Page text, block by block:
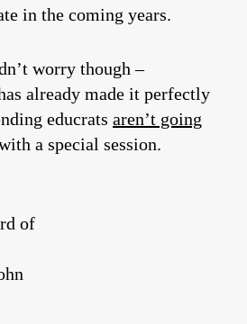
in the coming years.
worry though –
already made it perfectly
educrats aren’t going
a special session.
of